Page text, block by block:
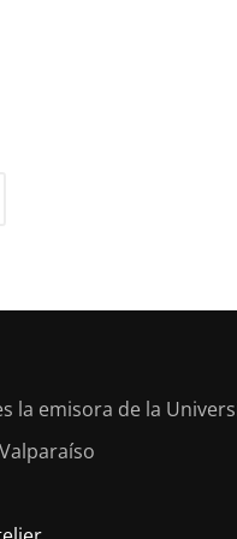
la emisora de la